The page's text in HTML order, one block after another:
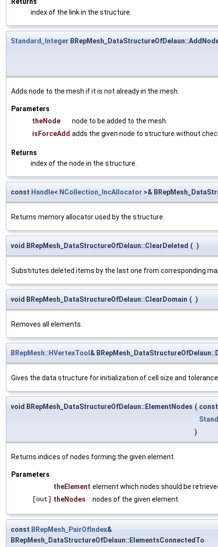
index of the link in the structure.
Standard_Integer
Adds node to the mesh if it is not already in the mesh.
Parameters
theNode
node to be added to the mesh.
isForceAdd adds the given node to structure without
Returns
index of the node in the structure.
const Handle< NCollection_IncAllocator >&
Returns memory allocator used by the structure.
void BRepMesh_DataStructureOfDelaun::ClearDeleted ( )
Substitutes deleted items by the last one from corresponding
void BRepMesh_DataStructureOfDelaun::ClearDomain ( )
Removes all elements.
BRepMesh::HVertexTool&
Gives the data structure for initialization of cell size and
void BRepMesh_DataStructureOfDelaun::ElementNodes (
)
Returns indices of nodes forming the given element.
Parameters
theElement element which nodes should be
[out] theNodes nodes of the given element.
const BRepMesh_PairOfIndex&
BRepMesh_DataStructureOfDelaun::ElementsConnectedTo